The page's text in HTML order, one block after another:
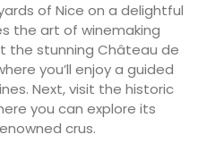
of Nice on a delightful
the art of winemaking
the stunning Château de
you’ll enjoy a guided
Next, visit the historic
you can explore its
crus.